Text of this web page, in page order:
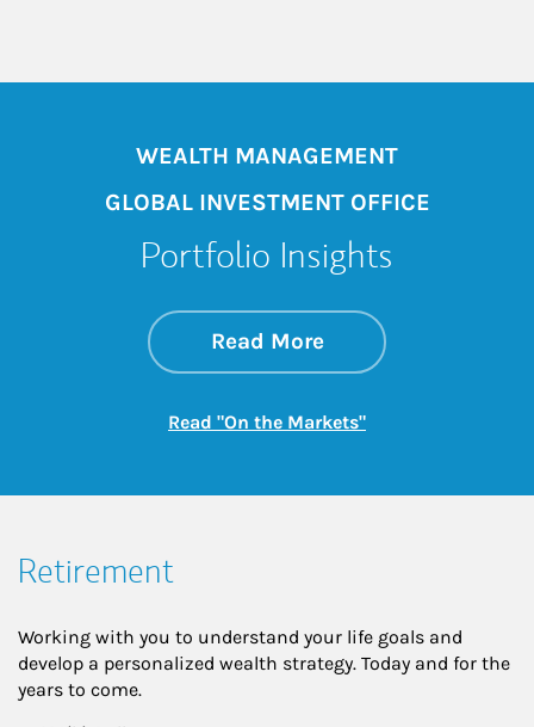
WEALTH MANAGEMENT
GLOBAL INVESTMENT OFFICE
Portfolio Insights
Read Moreabout On the
Link Opens in New
Read "On the Markets"Link Opens in New
Retirement
Working with you to understand your life goals and
develop a personalized wealth strategy. Today and for the
years to come.